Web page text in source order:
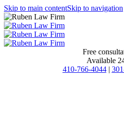
Skip to main contentSkip to navigation
Free
Available
410-766-4044 |